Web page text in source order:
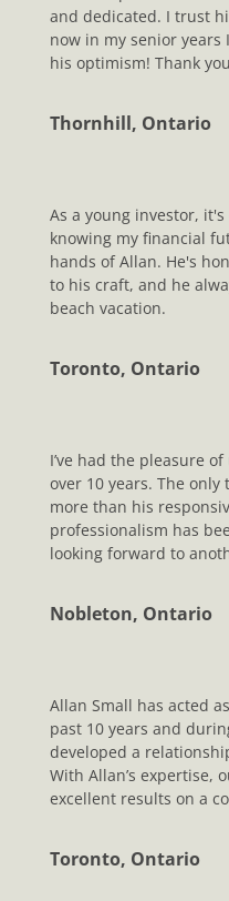
and dedicated. I trust
now in my senior years
his optimism! Thank
Thornhill, Ontario
As a young investor,
knowing my financial
hands of Allan. He's
to his craft, and he
beach vacation.
Toronto, Ontario
I’ve had the pleasure
over 10 years. The
more than his
professionalism has
looking forward to
Nobleton, Ontario
Allan Small has acted
past 10 years and
developed a
With Allan’s expertise,
excellent results on a
Toronto, Ontario